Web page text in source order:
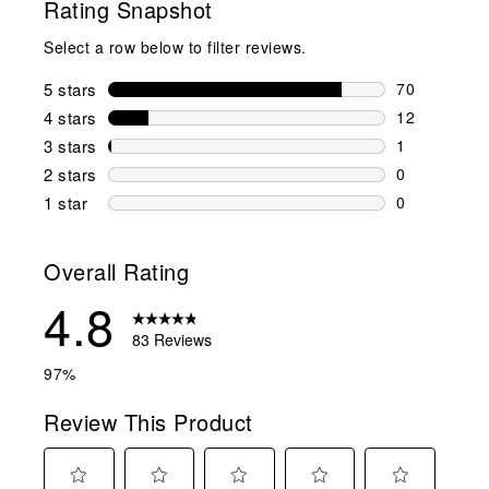
Rating Snapshot
Select a row below to filter reviews.
5 stars stars
70
70 reviews
4 stars stars
12
12 reviews
3 stars stars
1
1 review
2 stars stars
0
0 reviews
1 star stars
0
Overall Rating
4.8
83 Reviews
97%
Review This Product